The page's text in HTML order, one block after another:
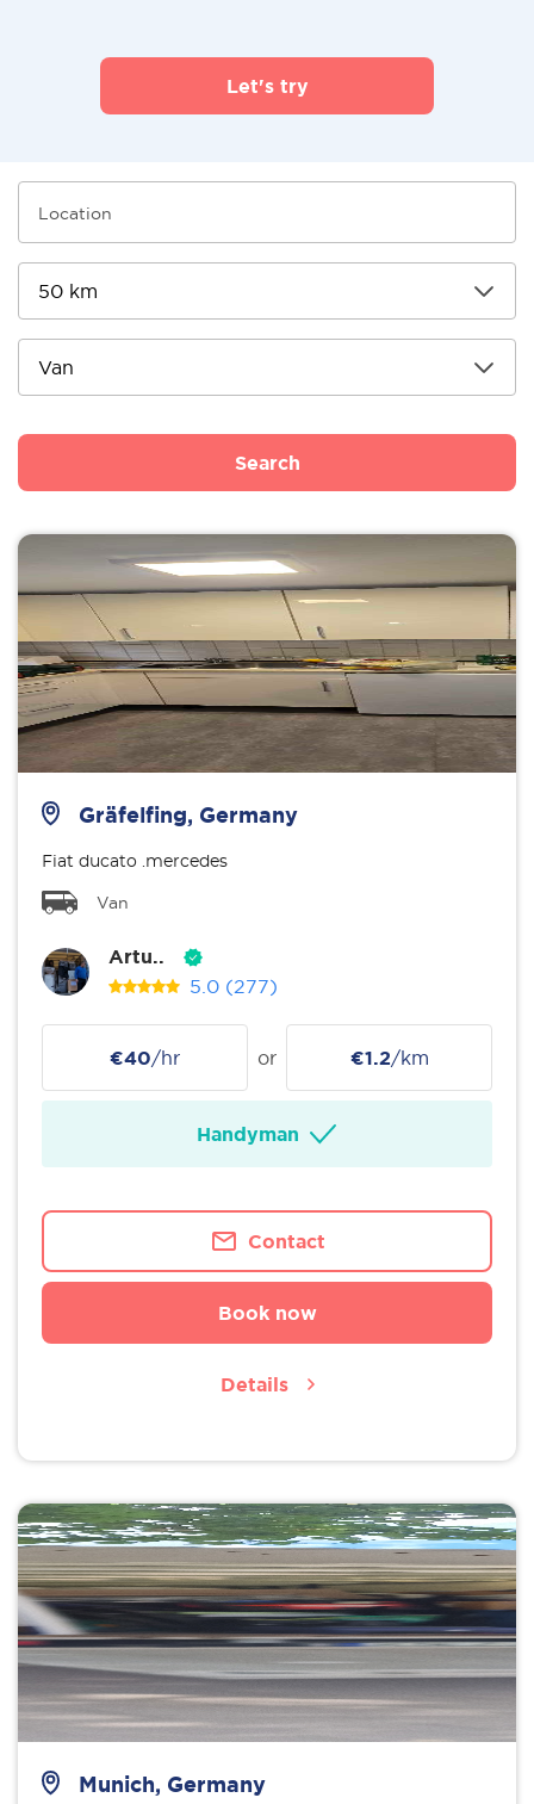
Let's try
Search
Gräfelfing, Germany
Fiat ducato .mercedes
Van
Artu..
5.0 (277)
€40/hr or €1.2/km
Handyman
Contact
Book now
Details
Munich, Germany